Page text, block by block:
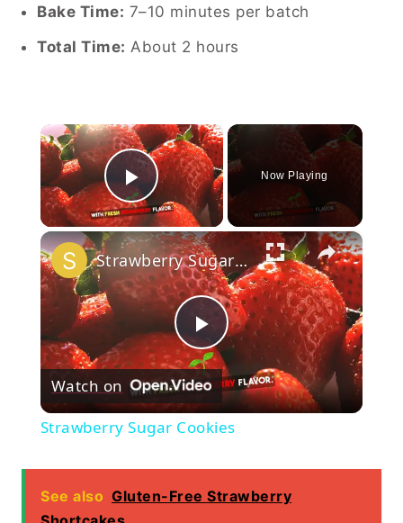
Bake Time: 7–10 minutes per batch
Total Time: About 2 hours
×
Play Video
Now Playing
×
Play
Video
Strawberry Sugar Cookies
Watch on
Strawberry Sugar Cookies
See also Gluten-Free Strawberry